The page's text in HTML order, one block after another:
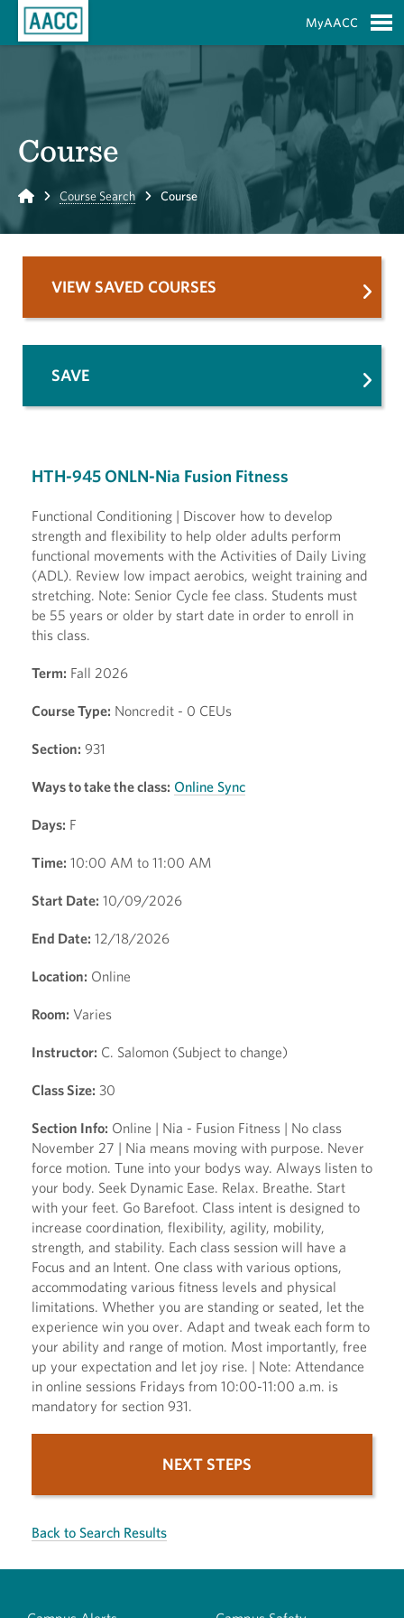
MyAACC
Course
Home Course Search Course
HTH-945 ONLN-Nia Fusion Fitness
Functional Conditioning | Discover how to develop
strength and flexibility to help older adults perform
functional movements with the Activities of Daily Living
(ADL). Review low impact aerobics, weight training and
stretching. Note: Senior Cycle fee class. Students must
be 55 years or older by start date in order to enroll in
this class.
Term: Fall 2026
Course Type: Noncredit - 0 CEUs
Section: 931
Ways to take the class: Online Sync
Days: F
Time: 10:00 AM to 11:00 AM
Start Date: 10/09/2026
End Date: 12/18/2026
Location: Online
Room: Varies
Instructor: C. Salomon (Subject to change)
Class Size: 30
Section Info: Online | Nia - Fusion Fitness | No class
November 27 | Nia means moving with purpose. Never
force motion. Tune into your bodys way. Always listen to
your body. Seek Dynamic Ease. Relax. Breathe. Start
with your feet. Go Barefoot. Class intent is designed to
increase coordination, flexibility, agility, mobility,
strength, and stability. Each class session will have a
Focus and an Intent. One class with various options,
accommodating various fitness levels and physical
limitations. Whether you are standing or seated, let the
experience win you over. Adapt and tweak each form to
your ability and range of motion. Most importantly, free
up your expectation and let joy rise. | Note: Attendance
in online sessions Fridays from 10:00-11:00 a.m. is
mandatory for section 931.
NEXT STEPS
Back to Search Results
VIEW SAVED COURSES
SAVE